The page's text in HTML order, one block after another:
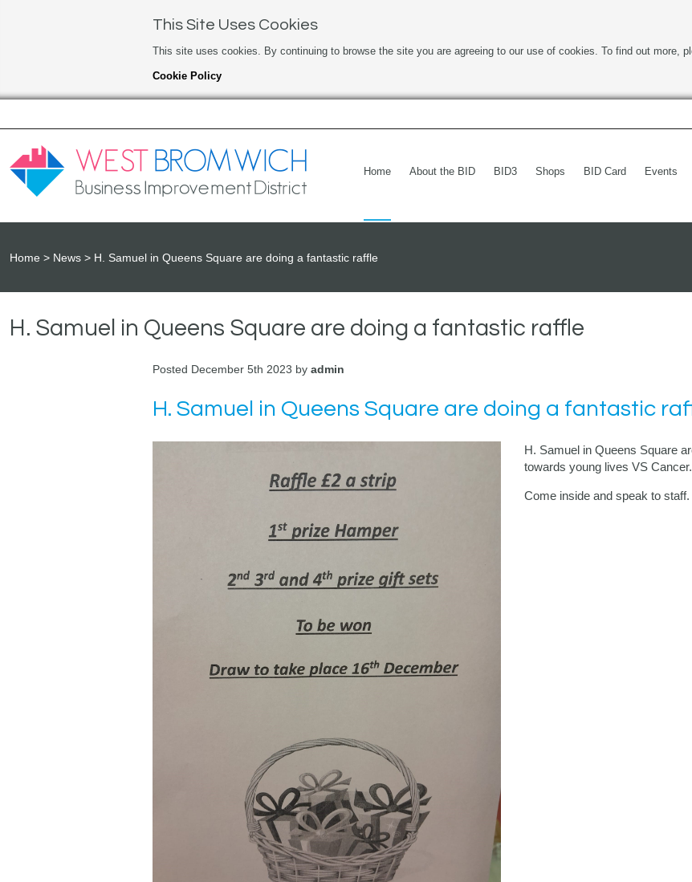
This Site Uses Cookies
This site uses cookies. By continuing to browse the site you are agreeing to our use of cookies. To find out more,
Cookie Policy
Home About the BID BID3 Shops BID Card Events
Home News H. Samuel in Queens Square are doing a fantastic raffle
H. Samuel in Queens Square are doing a fantastic raffle
Posted December 5th 2023 by admin
H. Samuel in Queens Square are doing a fantastic
H. Samuel in Queens Square
towards young lives VS
Come inside and speak to staff.